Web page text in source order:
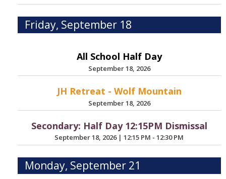
Friday, September 18
All School Half Day
September 18, 2026
JH Retreat - Wolf Mountain
September 18, 2026
Secondary: Half Day 12:15PM Dismissal
September 18, 2026 |12:15 PM - 12:30 PM
Monday, September 21